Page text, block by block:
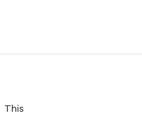
This